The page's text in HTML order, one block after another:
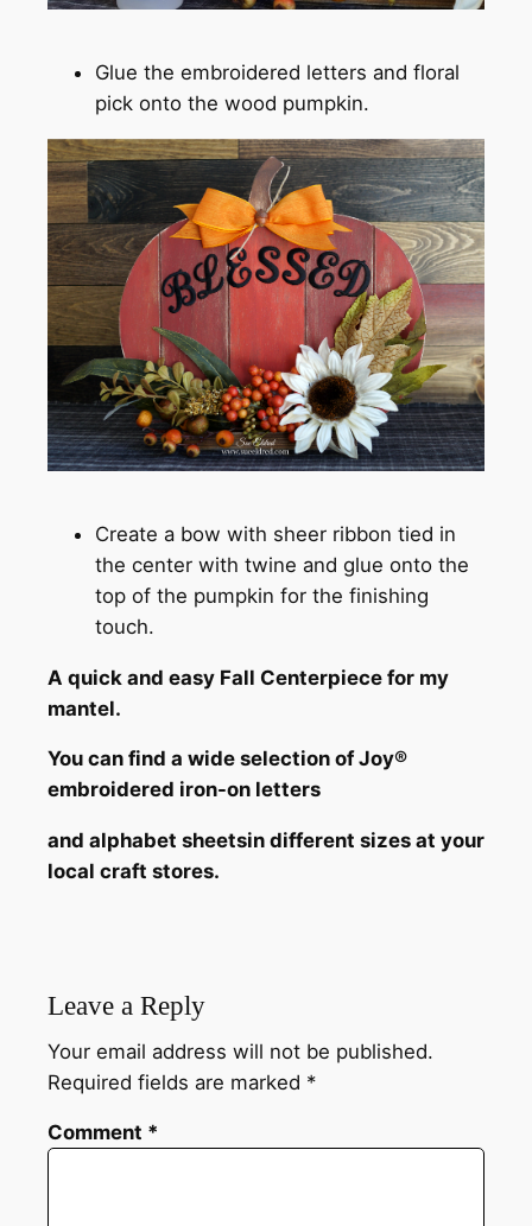
Glue the embroidered letters and floral
pick onto the wood pumpkin.
Create a bow with sheer ribbon tied in
the center with twine and glue onto the
top of the pumpkin for the finishing
touch.
A quick and easy Fall Centerpiece for my
mantel.
You can find a wide selection of Joy®
embroidered iron-on letters
and alphabet sheetsin different sizes at your
local craft stores.
Leave a Reply
Your email address will not be published.
Required fields are marked *
Comment *